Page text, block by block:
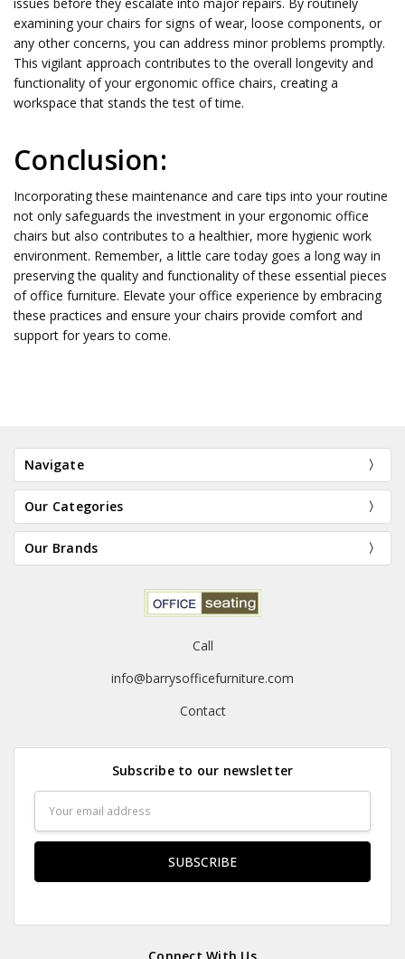
examining your chairs for signs of wear, loose components, or
any other concerns, you can address minor problems promptly.
This vigilant approach contributes to the overall longevity and
functionality of your ergonomic office chairs, creating a
workspace that stands the test of time.
Conclusion:
Incorporating these maintenance and care tips into your routine
not only safeguards the investment in your ergonomic office
chairs but also contributes to a healthier, more hygienic work
environment. Remember, a little care today goes a long way in
preserving the quality and functionality of these essential pieces
of office furniture. Elevate your office experience by embracing
these practices and ensure your chairs provide comfort and
support for years to come.
Navigate
Our Categories
Our Brands
Call
info@barrysofficefurniture.com
Contact
Subscribe to our newsletter
Address